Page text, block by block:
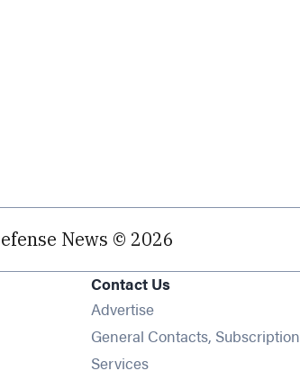
News © 2026
Contact Us
Advertise
General Contacts, Subscription
Services